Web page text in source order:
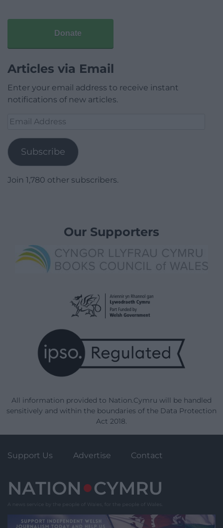
Donate
Articles via Email
Enter your email address to receive instant
notifications of new articles.
Email
Subscribe
Join 1,780 other subscribers.
Our Supporters
All information provided to Nation.Cymru will be handled
sensitively and within the boundaries of the Data Protection
Act 2018.
Support Us Advertise Contact